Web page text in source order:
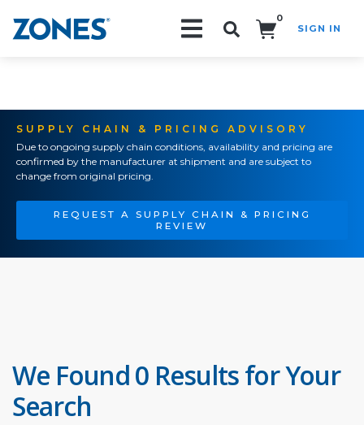
0
SIGN IN
SUPPLY CHAIN & PRICING ADVISORY
Due to ongoing supply chain conditions, availability and pricing are
confirmed by the manufacturer at shipment and are subject to
change from original pricing.
REQUEST A SUPPLY CHAIN & PRICING
REVIEW
We Found 0 Results for Your
Search